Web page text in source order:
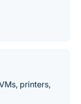
printers,